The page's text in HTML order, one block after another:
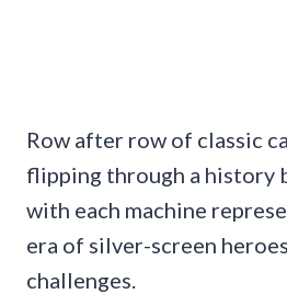
Row after row of classic
flipping through a history
with each machine
era of silver-screen
challenges.